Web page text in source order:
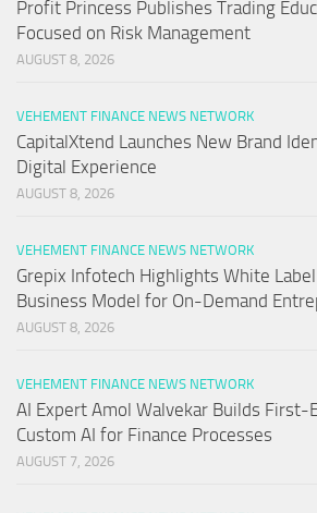
Profit Princess Publishes Trading
Focused on Risk Management
AUGUST 8, 2026
VEHEMENT FINANCE NEWS NETWORK
CapitalXtend Launches New Brand
Digital Experience
AUGUST 8, 2026
VEHEMENT FINANCE NEWS NETWORK
Grepix Infotech Highlights White
Business Model for On-Demand
AUGUST 8, 2026
VEHEMENT FINANCE NEWS NETWORK
AI Expert Amol Walvekar Builds First-
Custom AI for Finance Processes
AUGUST 7, 2026